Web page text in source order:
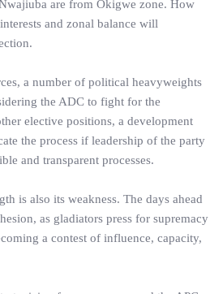
are from Okigwe zone. How
and zonal balance will
a number of political heavyweights
the ADC to fight for the
elective positions, a development
the process if leadership of the party
and transparent processes.
is also its weakness. The days ahead
as gladiators press for supremacy
a contest of influence, capacity,